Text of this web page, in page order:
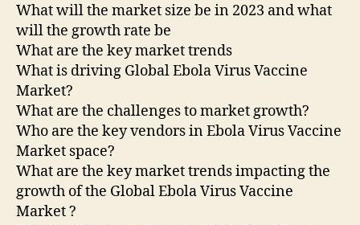
What will the market size be in 2023 and what
will the growth rate be
What are the key market trends
What is driving Global Ebola Virus Vaccine
Market?
What are the challenges to market growth?
Who are the key vendors in Ebola Virus Vaccine
Market space?
What are the key market trends impacting the
growth of the Global Ebola Virus Vaccine
Market ?